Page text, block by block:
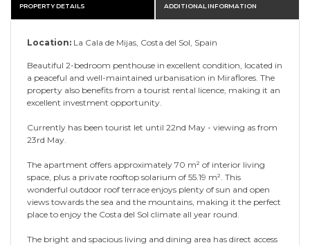
PROPERTY DETAILS ADDITIONAL INFORMATION
Location: La Cala de Mijas, Costa del Sol, Spain
Beautiful 2-bedroom penthouse in excellent condition, located in
a peaceful and well-maintained urbanisation in Miraflores. The
property also benefits from a tourist rental licence, making it an
excellent investment opportunity.
Currently has been tourist let until 22nd May - viewing as from
23rd May.
The apartment offers approximately 70 m² of interior living
space, plus a private rooftop solarium of 55.19 m². This
wonderful outdoor roof terrace enjoys plenty of sun and open
views towards the sea and the mountains, making it the perfect
place to enjoy the Costa del Sol climate all year round.
The bright and spacious living and dining area has direct access